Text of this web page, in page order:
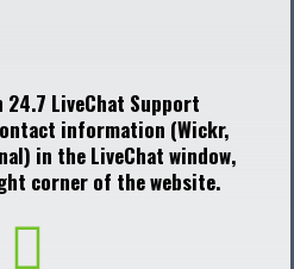
LiveChat Support
information (Wickr,
in the LiveChat window,
corner of the website.